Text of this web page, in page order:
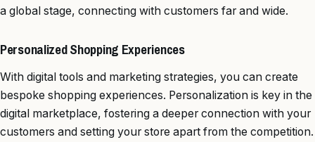
a global stage, connecting with customers far and wide.
Personalized Shopping Experiences
With digital tools and marketing strategies, you can create
bespoke shopping experiences. Personalization is key in the
digital marketplace, fostering a deeper connection with your
customers and setting your store apart from the competition.